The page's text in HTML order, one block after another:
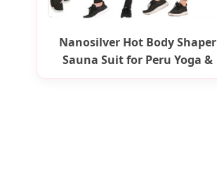
Nanosilver Hot Body Shaper
Sauna Suit for Peru Yoga &
Fitness